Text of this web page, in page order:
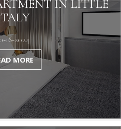
IN LITTLE
16-2024
MORE